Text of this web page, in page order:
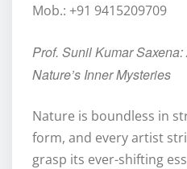
Mob.: +91 9415209709
Prof. Sunil Kumar
Nature’s Inner Mysteries
Nature is boundless in
form, and every artist
grasp its ever-shifting